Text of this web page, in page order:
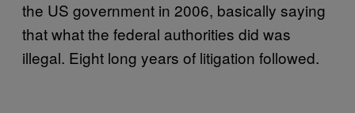
the US government in 2006, basically saying
that what the federal authorities did was
illegal. Eight long years of litigation followed.